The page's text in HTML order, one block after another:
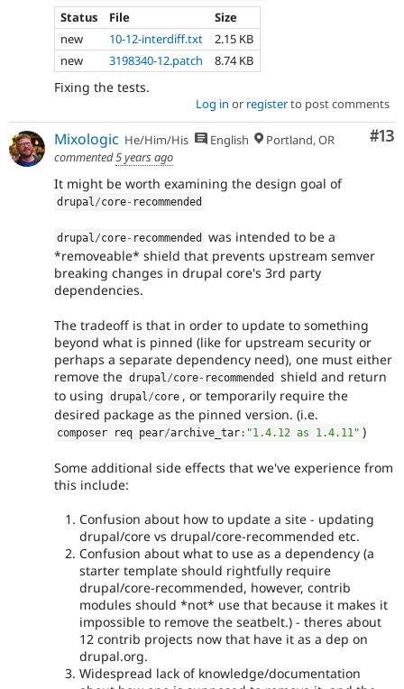
Status
File
Size
new
10-12-interdiff.txt
2.15 KB
new
3198340-12.patch 8.74 KB
Fixing the tests.
Log in or registerto post comments
#13
Mixologic He/Him/His English
Portland, OR
commented5 years ago
It might be worth examining the design goal of
drupal/core- recommended
drupal/core- recommended
was intended to be a
*removeable* shield that prevents upstream semver
breaking changes in drupal core's 3rd party
dependencies.
The tradeoff is that in order to update to something
beyond what is pinned (like for upstream security or
perhaps a separate dependency need), one must either
remove the drupal /core- recommended
shield and return
to using drupal /core , or temporarily require the
desired package as the pinned version. (i.e.
composer req pear/archive_tar : "1.4.12 as 1.4.11" )
Some additional side effects that we've experience from
this include:
Confusion about how to update a site - updating
drupal/core vs drupal/core-recommended etc.
Confusion about what to use as a dependency (a
starter template should rightfully require
drupal/core-recommended, however, contrib
modules should *not* use that because it makes it
impossible to remove the seatbelt.) - theres about
12 contrib projects now that have it as a dep on
drupal.org.
Widespread lack of knowledge/documentation